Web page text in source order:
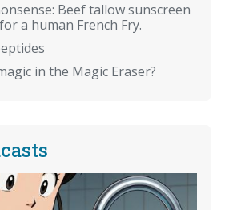
Beef tallow sunscreen
a human French Fry.
in the Magic Eraser?